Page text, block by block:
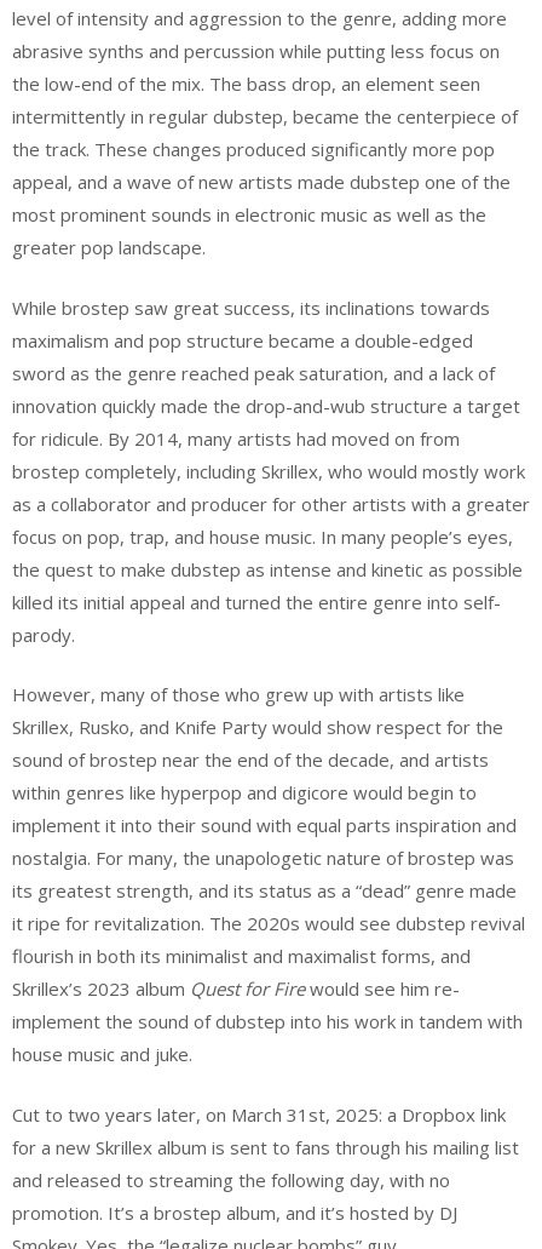
level of intensity and aggression to the genre, adding more
abrasive synths and percussion while putting less focus on
the low-end of the mix. The bass drop, an element seen
intermittently in regular dubstep, became the centerpiece of
the track. These changes produced significantly more pop
appeal, and a wave of new artists made dubstep one of the
most prominent sounds in electronic music as well as the
greater pop landscape.
While brostep saw great success, its inclinations towards
maximalism and pop structure became a double-edged
sword as the genre reached peak saturation, and a lack of
innovation quickly made the drop-and-wub structure a target
for ridicule. By 2014, many artists had moved on from
brostep completely, including Skrillex, who would mostly work
as a collaborator and producer for other artists with a greater
focus on pop, trap, and house music. In many people’s eyes,
the quest to make dubstep as intense and kinetic as possible
killed its initial appeal and turned the entire genre into self-
parody.
However, many of those who grew up with artists like
Skrillex, Rusko, and Knife Party would show respect for the
sound of brostep near the end of the decade, and artists
within genres like hyperpop and digicore would begin to
implement it into their sound with equal parts inspiration and
nostalgia. For many, the unapologetic nature of brostep was
its greatest strength, and its status as a “dead” genre made
it ripe for revitalization. The 2020s would see dubstep revival
flourish in both its minimalist and maximalist forms, and
Skrillex’s 2023 album Quest for Firewould see him re-
implement the sound of dubstep into his work in tandem with
house music and juke.
Cut to two years later, on March 31st, 2025: a Dropbox link
for a new Skrillex album is sent to fans through his mailing list
and released to streaming the following day, with no
promotion. It’s a brostep album, and it’s hosted by DJ